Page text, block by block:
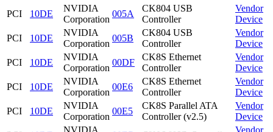
PCI 10DE
NVIDIA
Corporation
005A
CK804 USB
Controller
Vendor
Device
PCI
10DE
NVIDIA
Corporation
005B
CK804 USB
Controller
Vendor
Device
PCI
10DE
NVIDIA
Corporation
00DF
CK8S Ethernet
Controller
Vendor
Device
PCI
10DE
NVIDIA
Corporation
00E6
CK8S Ethernet
Controller
Vendor
Device
PCI
10DE
NVIDIA
Corporation
00E5
CK8S Parallel ATA
Controller (v2.5)
Vendor
Device
NVIDIA
Vendor